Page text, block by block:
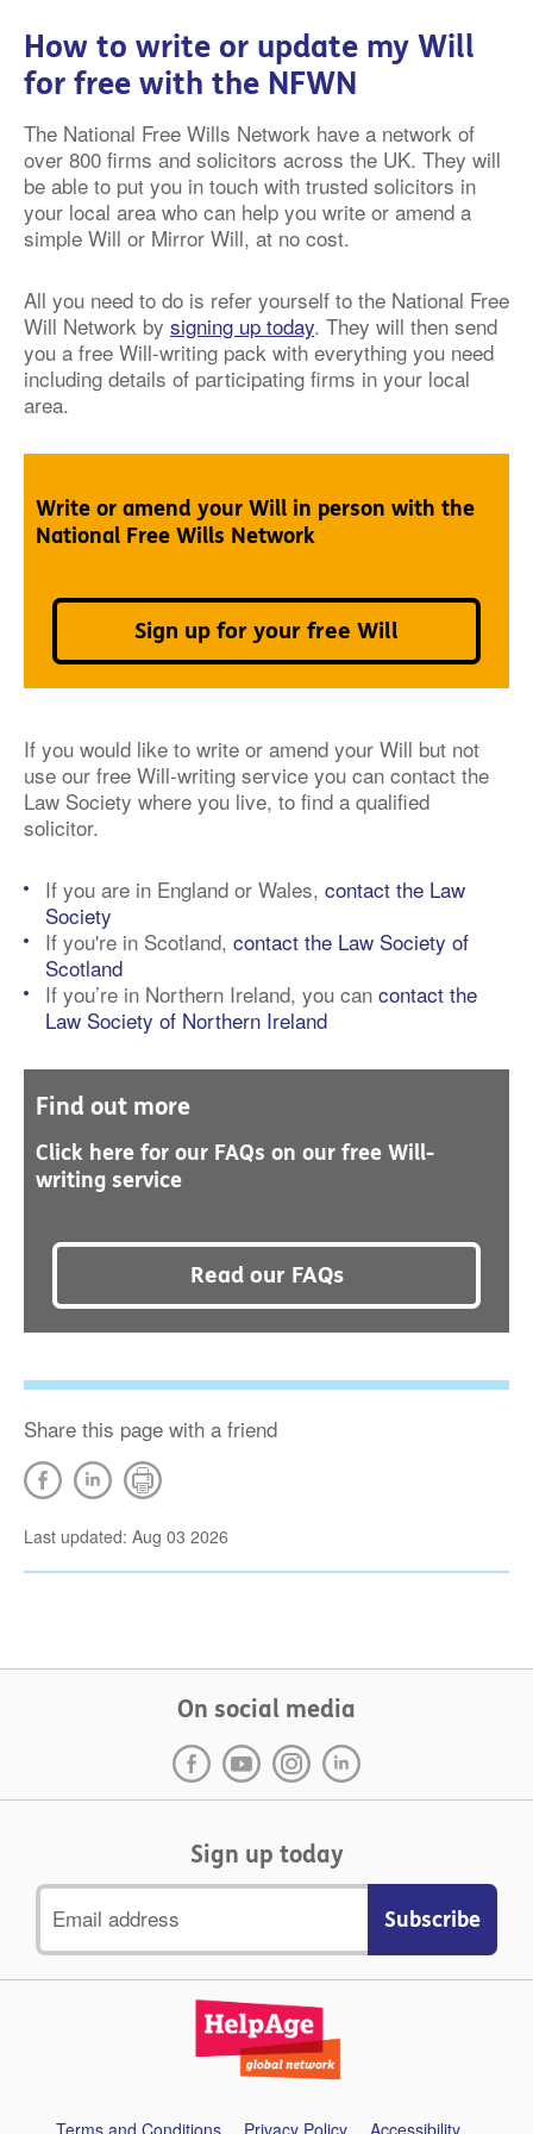
How to write or update my Will
for free with the NFWN
The National Free Wills Network have a network of
over 800 firms and solicitors across the UK. They will
be able to put you in touch with trusted solicitors in
your local area who can help you write or amend a
simple Will or Mirror Will, at no cost.
All you need to do is refer yourself to the National Free
Will Network by signing up today. They will then send
you a free Will-writing pack with everything you need
including details of participating firms in your local
area.
Write or amend your Will in person with the
National Free Wills Network
Sign up for your free Will
If you would like to write or amend your Will but not
use our free Will-writing service you can contact the
Law Society where you live, to find a qualified
solicitor.
If you are in England or Wales, contact the Law
Society
If you're in Scotland, contact the Law Society of
Scotland
If you’re in Northern Ireland, you can contact the
Law Society of Northern Ireland
Find out more
Click here for our FAQs on our free Will-
writing service
Read our FAQs
Share this page with a friend
Last updated: Aug 03 2026
On social media
Sign up today
address
Support